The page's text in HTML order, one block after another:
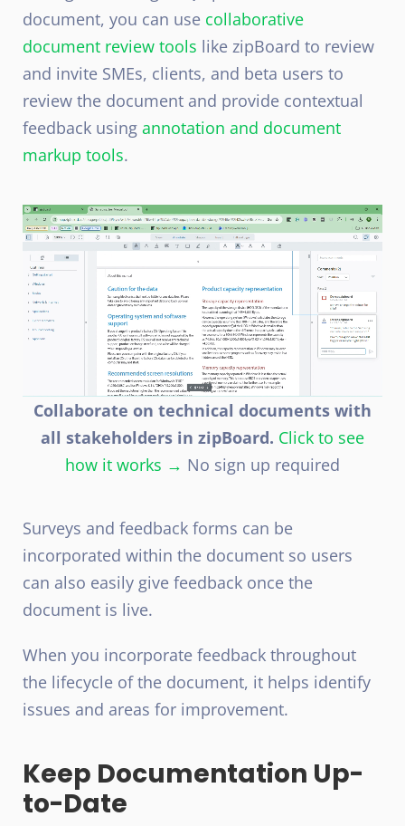
document, you can use collaborative
document review tools like zipBoard to review
and invite SMEs, clients, and beta users to
review the document and provide contextual
feedback using annotation and document
markup tools.
Collaborate on technical documents with
all stakeholders in zipBoard. Click to see
how it works → No sign up required
Surveys and feedback forms can be
incorporated within the document so users
can also easily give feedback once the
document is live.
When you incorporate feedback throughout
the lifecycle of the document, it helps identify
issues and areas for improvement.
Keep Documentation Up-
to-Date